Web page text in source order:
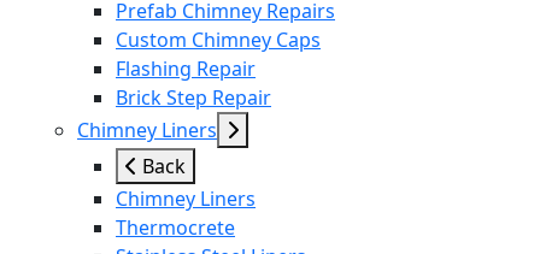
Prefab Chimney Repairs
Custom Chimney Caps
Flashing Repair
Brick Step Repair
Chimney Liners
Back
Chimney Liners
Thermocrete